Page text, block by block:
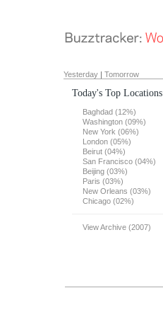
Yesterday | Tomorrow
Today's Top Locations
Baghdad (12%)
Washington (09%)
New York (06%)
London (05%)
Beirut (04%)
San Francisco (04%)
Beijing (03%)
Paris (03%)
New Orleans (03%)
Chicago (02%)
View Archive (2007)